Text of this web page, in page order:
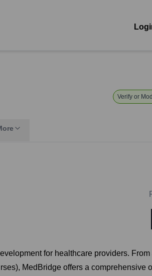
Verify or
for healthcare providers.
MedBridge offers a comprehensive